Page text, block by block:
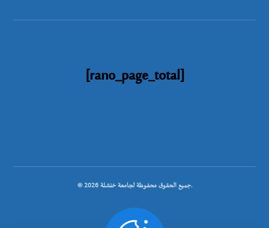
[rano_page_total]
© جميع الحقوق محفوظة لجامعة خنشلة 2026.
.